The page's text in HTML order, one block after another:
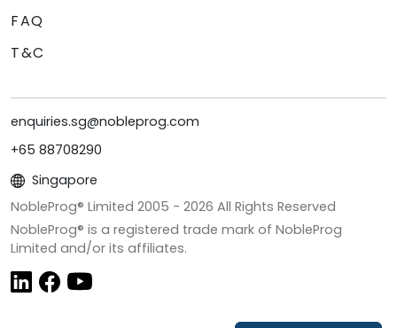
FAQ
T&C
enquiries.sg@nobleprog.com
+65 88708290
Singapore
NobleProg® Limited 2005 - 2026 All Rights Reserved
NobleProg® is a registered trade mark of NobleProg
Limited and/or its affiliates.